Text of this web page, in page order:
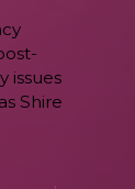
issues
Shire